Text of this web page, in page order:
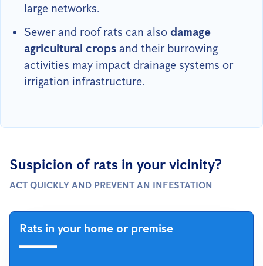
large networks.
Sewer and roof rats can also damage
agricultural crops and their burrowing
activities may impact drainage systems or
irrigation infrastructure.
Suspicion of rats in your vicinity?
ACT QUICKLY AND PREVENT AN INFESTATION
Rats in your home or premise